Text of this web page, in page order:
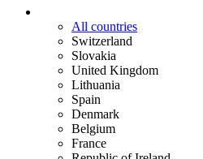
All countries
Switzerland
Slovakia
United Kingdom
Lithuania
Spain
Denmark
Belgium
France